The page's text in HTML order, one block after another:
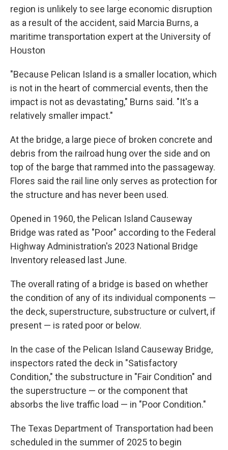
region is unlikely to see large economic disruption
as a result of the accident, said Marcia Burns, a
maritime transportation expert at the University of
Houston
"Because Pelican Island is a smaller location, which
is not in the heart of commercial events, then the
impact is not as devastating," Burns said. "It's a
relatively smaller impact."
At the bridge, a large piece of broken concrete and
debris from the railroad hung over the side and on
top of the barge that rammed into the passageway.
Flores said the rail line only serves as protection for
the structure and has never been used.
Opened in 1960, the Pelican Island Causeway
Bridge was rated as "Poor" according to the Federal
Highway Administration's 2023 National Bridge
Inventory released last June.
The overall rating of a bridge is based on whether
the condition of any of its individual components —
the deck, superstructure, substructure or culvert, if
present — is rated poor or below.
In the case of the Pelican Island Causeway Bridge,
inspectors rated the deck in "Satisfactory
Condition," the substructure in "Fair Condition" and
the superstructure — or the component that
absorbs the live traffic load — in "Poor Condition."
The Texas Department of Transportation had been
scheduled in the summer of 2025 to begin